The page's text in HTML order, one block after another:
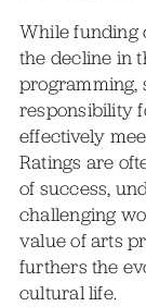
While funding
the decline in
programming,
responsibility
effectively
Ratings are
of success,
challenging
value of arts
furthers the
cultural life.